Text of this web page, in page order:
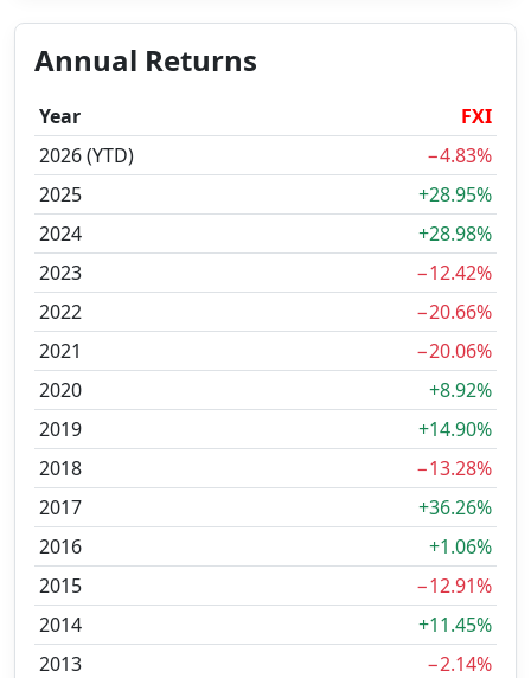
Annual Returns
Year
FXI
2026 (YTD)
−4.83%
2025
+28.95%
2024
+28.98%
2023
−12.42%
2022
−20.66%
2021
−20.06%
2020
+8.92%
2019
+14.90%
2018
−13.28%
2017
+36.26%
2016
+1.06%
2015
−12.91%
2014
+11.45%
2013
−2.14%